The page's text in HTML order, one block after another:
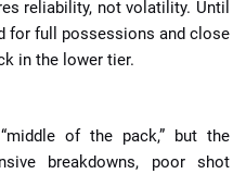
reliability, not volatility. Until
for full possessions and close
in the lower tier.
of the pack,” but the
breakdowns, poor shot